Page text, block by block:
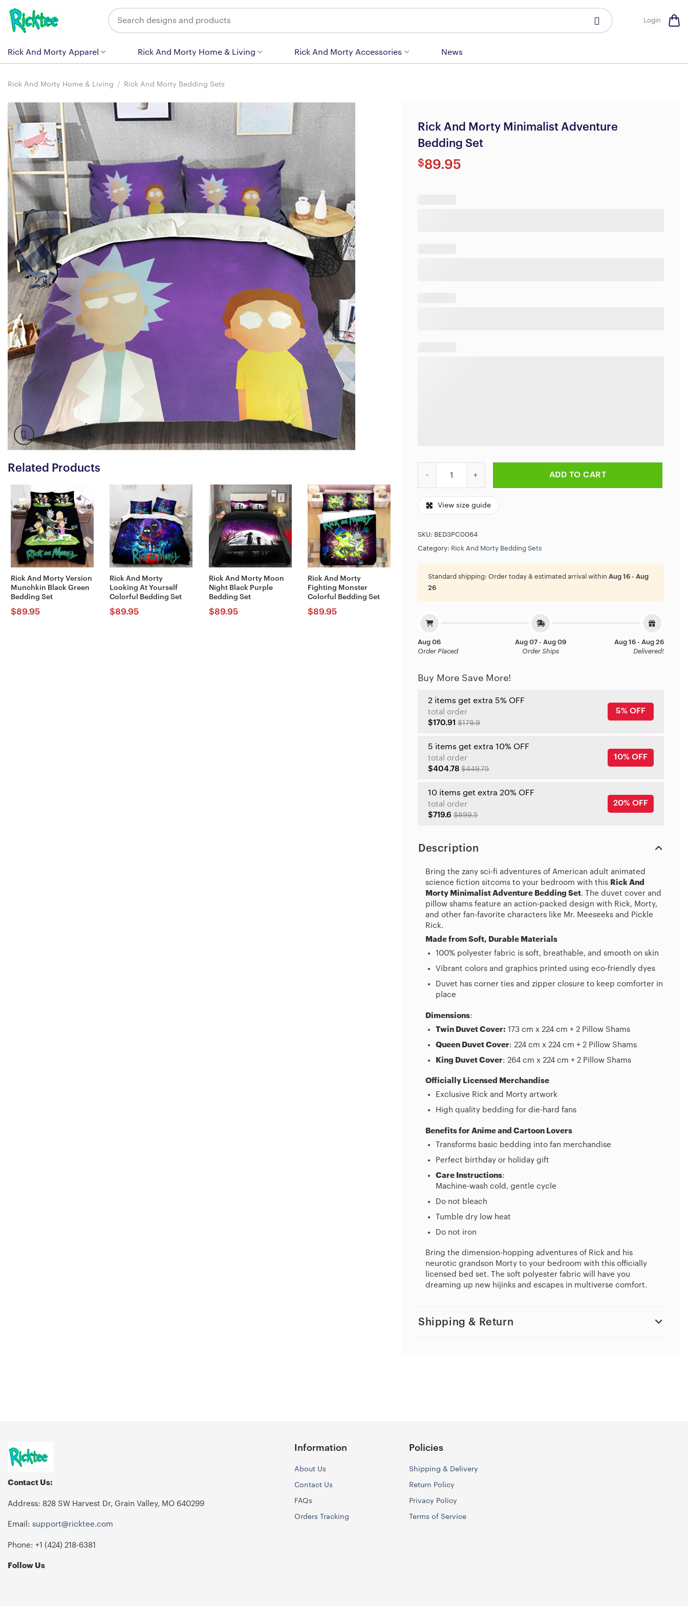
content
Search
for:
Login
Rick And Morty Apparel Rick And Morty Home & Living Rick And Morty Accessories News
Rick And Morty Home & Living / Rick And Morty Bedding Sets
Related Products
Rick And Morty Version
Munchkin Black Green
Bedding Set
$89.95
Rick And Morty
Looking At Yourself
Colorful Bedding Set
$89.95
Rick And Morty Moon
Night Black Purple
Bedding Set
$89.95
Rick And Morty
Fighting Monster
Colorful Bedding Set
$89.95
Rick And Morty Minimalist Adventure
Bedding Set
$89.95
ADD TO CART
View size guide
SKU: BED3PC0064
Category: Rick And Morty Bedding Sets
Standard shipping: Order today & estimated arrival within Aug 16 - Aug
26
Aug 06
Order Placed
Aug 07 - Aug 09
Order Ships
Aug 16 - Aug 26
Delivered!
Buy More Save More!
2 items get extra 5% OFF
total order
$170.91 $179.9
5% OFF
5 items get extra 10% OFF
total order
$404.78 $449.75
10% OFF
10 items get extra 20% OFF
total order
$719.6 $899.5
20% OFF
Description
Bring the zany sci-fi adventures of American adult animated
science fiction sitcoms to your bedroom with this Rick And
Morty Minimalist Adventure Bedding Set. The duvet cover and
pillow shams feature an action-packed design with Rick, Morty,
and other fan-favorite characters like Mr. Meeseeks and Pickle
Rick.
Made from Soft, Durable Materials
100% polyester fabric is soft, breathable, and smooth on skin
Vibrant colors and graphics printed using eco-friendly dyes
Duvet has corner ties and zipper closure to keep comforter in
place
Dimensions:
Twin Duvet Cover: 173 cm x 224 cm + 2 Pillow Shams
Queen Duvet Cover: 224 cm x 224 cm + 2 Pillow Shams
King Duvet Cover: 264 cm x 224 cm + 2 Pillow Shams
Officially Licensed Merchandise
Exclusive Rick and Morty artwork
High quality bedding for die-hard fans
Benefits for Anime and Cartoon Lovers
Transforms basic bedding into fan merchandise
Perfect birthday or holiday gift
Care Instructions:
Machine-wash cold, gentle cycle
Do not bleach
Tumble dry low heat
Do not iron
Bring the dimension-hopping adventures of Rick and his
neurotic grandson Morty to your bedroom with this officially
licensed bed set. The soft polyester fabric will have you
dreaming up new hijinks and escapes in multiverse comfort.
Shipping & Return
Contact Us:
Address: 828 SW Harvest Dr, Grain Valley, MO 640299
Email: support@ricktee.com
Phone: +1 ‪(424) 218-6381‬
Follow Us
Information
About Us
Contact Us
FAQs
Orders Tracking
Policies
Shipping & Delivery
Return Policy
Privacy Policy
Terms of Service